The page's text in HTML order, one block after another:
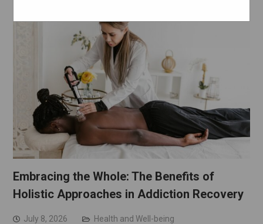
Embracing the Whole: The Benefits of
Holistic Approaches in Addiction Recovery
July 8, 2026 Health and Well-being